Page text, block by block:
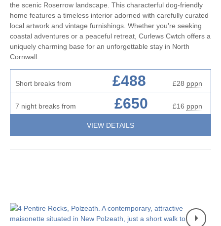
the scenic Roserrow landscape. This characterful dog-friendly
home features a timeless interior adorned with carefully curated
local artwork and vintage furnishings. Whether you're seeking
coastal adventures or a peaceful retreat, Curlews Cwtch offers a
uniquely charming base for an unforgettable stay in North
Cornwall.
Short breaks from £488 £28 pppn
7 night breaks from £650 £16 pppn
VIEW DETAILS